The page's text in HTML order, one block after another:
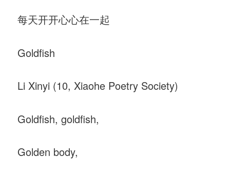
每天开开心心在一起
Goldfish
Li Xinyi (10, Xiaohe Poetry Society)
Goldfish, goldfish,
Golden body,